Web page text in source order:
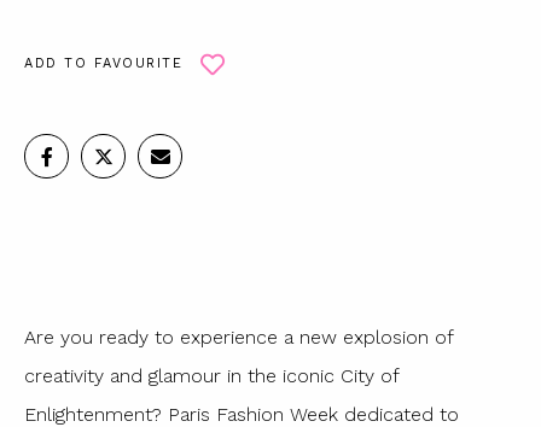
ADD TO FAVOURITE
Are you ready to experience a new explosion of
creativity and glamour in the iconic City of
Enlightenment? Paris Fashion Week dedicated to